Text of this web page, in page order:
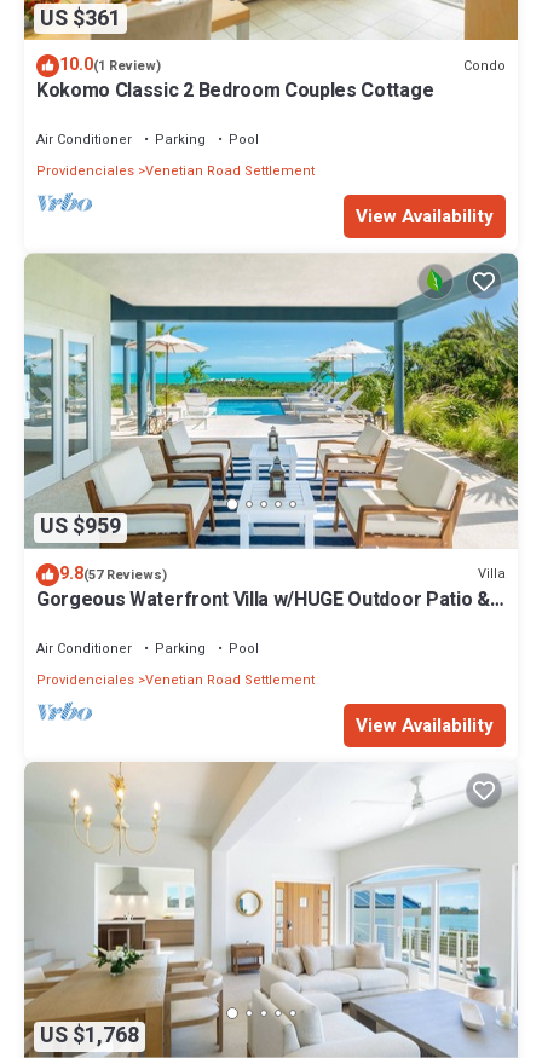
US $361
10.0(1 Review) Condo
Kokomo Classic 2 Bedroom Couples Cottage
Air Conditioner Parking
Pool
Providenciales Venetian Road Settlement
View Availability
US $959
9.8(57 Reviews) Villa
Gorgeous Waterfront Villa w/HUGE Outdoor Patio &
Air Conditioner Parking
Pool
Providenciales Venetian Road Settlement
View Availability
US $1,768